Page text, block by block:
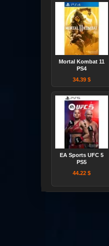
Mortal Kombat 11
PS4
34.39 $
EA Sports UFC 5
PS5
44.22 $